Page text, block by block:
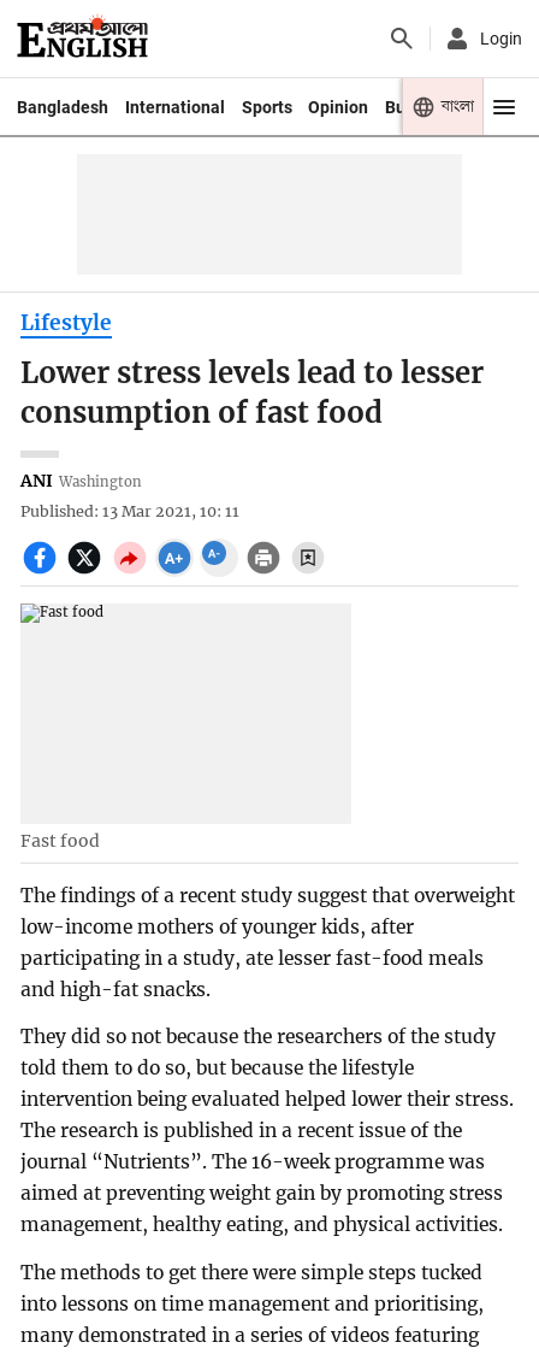
Login
Bangladesh International Sports Opinion Business Youth
বাংলা
Lifestyle
Lower stress levels lead to lesser
consumption of fast food
ANI Washington
Published: 13 Mar 2021, 10: 11
Fast food
The findings of a recent study suggest that overweight
low-income mothers of younger kids, after
participating in a study, ate lesser fast-food meals
and high-fat snacks.
They did so not because the researchers of the study
told them to do so, but because the lifestyle
intervention being evaluated helped lower their stress.
The research is published in a recent issue of the
journal “Nutrients”. The 16-week programme was
aimed at preventing weight gain by promoting stress
management, healthy eating, and physical activities.
The methods to get there were simple steps tucked
into lessons on time management and prioritising,
many demonstrated in a series of videos featuring